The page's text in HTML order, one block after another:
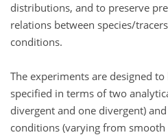
distributions, and to preserve
relations between species/
conditions.
The experiments are designed
specified in terms of two
divergent and one divergent)
conditions (varying from